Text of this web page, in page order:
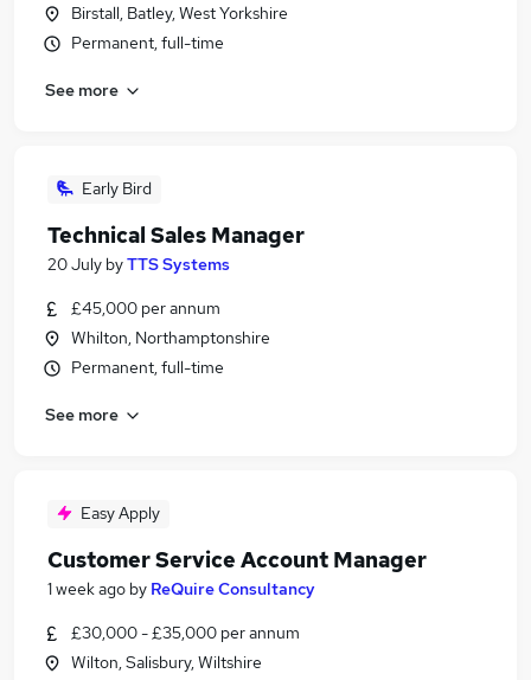
Birstall, Batley, West Yorkshire
Permanent, full-time
See more
Early Bird
Technical Sales Manager
20 July byTTS Systems
£45,000 per annum
Whilton, Northamptonshire
Permanent, full-time
See more
Easy Apply
Customer Service Account Manager
1 week ago by ReQuire Consultancy
£30,000 - £35,000 per annum
Wilton, Salisbury, Wiltshire